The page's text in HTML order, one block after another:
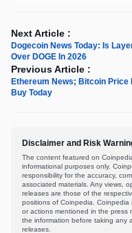
Next Article :
Dogecoin News Today: Is
Over DOGE In 2026
Previous Article :
Ethereum News; Bitcoin Price
Buy Today
Disclaimer and Risk
The content featured on
informational purposes only.
responsibility for the accuracy,
associated materials. Any views,
releases are those of the
positions of Coinpedia. Coinpedia
or actions mentioned in the press
the information before taking any
releases.